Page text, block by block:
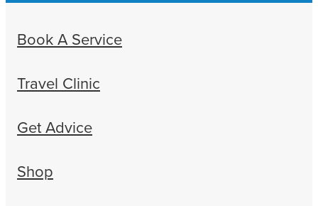
Book A Service
Travel Clinic
Get Advice
Shop